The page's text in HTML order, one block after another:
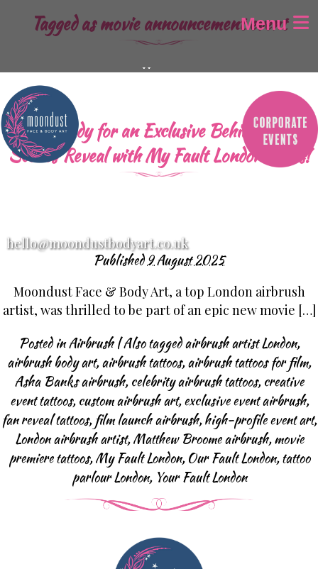
Menu
Home
Gallery
Airbrush Tattoos
Airbrush Aparell
Festival Design’s
SFX / Halloween makeup
Face Painting
Halloween & SFX
Baby Bump
Body Art Projects
Face Painting FAQ
Airbrush Events
Airbrush Tattoos
Airbrush Apperal
Airbrush Tattoo FAQ
Glitter-bar
hello@moondustbodyart.co.uk
Tagged asmovie announcement event
Get Ready for an Exclusive Behind-the-
Scenes Reveal with My Fault London Stars!
Published9 August 2025
Moondust Face & Body Art, a top London airbrush
artist, was thrilled to be part of an epic new movie […]
Posted inAirbrush |Also taggedairbrush artist London,
airbrush body art,airbrush tattoos,airbrush tattoos for film,
Asha Banks airbrush,celebrity airbrush tattoos,creative
event tattoos,custom airbrush art,exclusive event airbrush,
fan reveal tattoos,film launch airbrush,high-profile event art,
London airbrush artist,Matthew Broome airbrush,movie
premiere tattoos,My Fault London,Our Fault London,tattoo
parlour London, Your Fault London